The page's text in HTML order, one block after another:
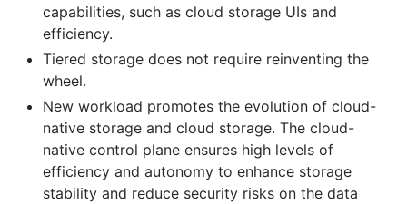
capabilities, such as cloud storage UIs and
efficiency.
Tiered storage does not require reinventing the
wheel.
New workload promotes the evolution of cloud-
native storage and cloud storage. The cloud-
native control plane ensures high levels of
efficiency and autonomy to enhance storage
stability and reduce security risks on the data